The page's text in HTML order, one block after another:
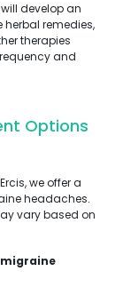
develop an
remedies,
therapies
and
Options
we offer a
headaches.
vary based on